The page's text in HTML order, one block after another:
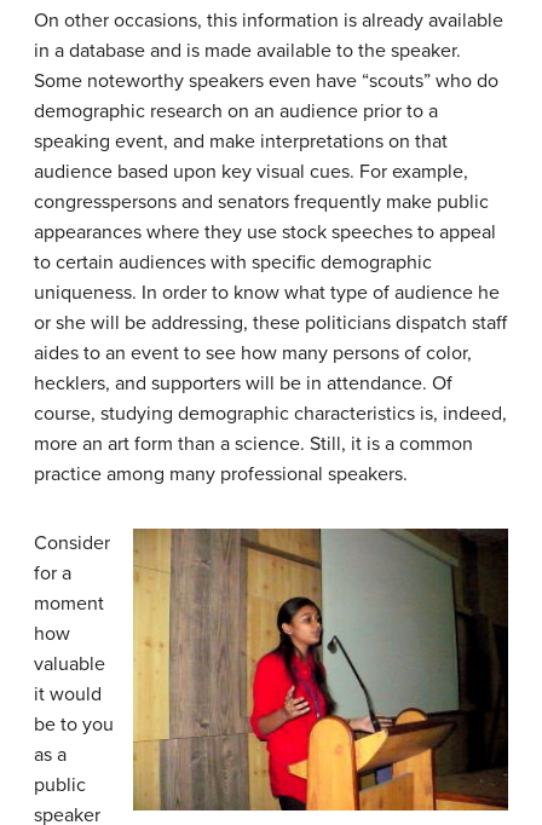
On other occasions, this information is already available
in a database and is made available to the speaker.
Some noteworthy speakers even have “scouts” who do
demographic research on an audience prior to a
speaking event, and make interpretations on that
audience based upon key visual cues. For example,
congresspersons and senators frequently make public
appearances where they use stock speeches to appeal
to certain audiences with specific demographic
uniqueness. In order to know what type of audience he
or she will be addressing, these politicians dispatch staff
aides to an event to see how many persons of color,
hecklers, and supporters will be in attendance. Of
course, studying demographic characteristics is, indeed,
more an art form than a science. Still, it is a common
practice among many professional speakers.
Consider
for a
moment
how
valuable
it would
be to you
as a
public
speaker